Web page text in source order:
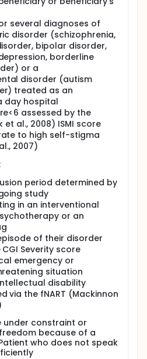
self-stigma, compared to
and a psychoeducation
has been assessed in a
several diagnoses of
disorder (schizophrenia,
bipolar disorder,
borderline
or a
disorder (autism
treated as an
day hospital
assessed by the
al., 2008) ISMI score
to high self-stigma
2007)
period determined by
study
in an interventional
or an
of their disorder
Severity score
emergency or
situation
disability
via the fNART (Mackinnon
under constraint or
because of a
who does not speak